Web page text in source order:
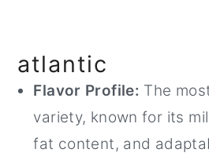
atlantic
Flavor Profile: The
variety, known for its
fat content, and